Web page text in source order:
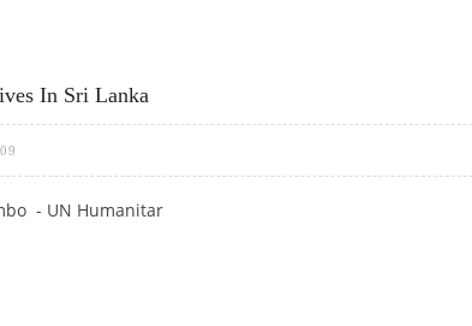
In Sri Lanka
- UN Humanitar